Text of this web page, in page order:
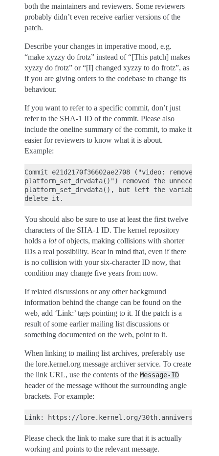
both the maintainers and reviewers. Some reviewers
probably didn’t even receive earlier versions of the
patch.
Describe your changes in imperative mood, e.g.
“make xyzzy do frotz” instead of “[This patch] makes
xyzzy do frotz” or “[I] changed xyzzy to do frotz”, as
if you are giving orders to the codebase to change its
behaviour.
If you want to refer to a specific commit, don’t just
refer to the SHA-1 ID of the commit. Please also
include the oneline summary of the commit, to make it
easier for reviewers to know what it is about.
Example:
Commit e21d2170f36602ae2708 ("video: remove
platform_set_drvdata()") removed the unnecessary
platform_set_drvdata(), but left the variable
You should also be sure to use at least the first twelve
characters of the SHA-1 ID. The kernel repository
holds a lotof objects, making collisions with shorter
IDs a real possibility. Bear in mind that, even if there
is no collision with your six-character ID now, that
condition may change five years from now.
If related discussions or any other background
information behind the change can be found on the
web, add ‘Link:’ tags pointing to it. If the patch is a
result of some earlier mailing list discussions or
something documented on the web, point to it.
When linking to mailing list archives, preferably use
the lore.kernel.org message archiver service. To create
the link URL, use the contents of the Message-ID
header of the message without the surrounding angle
brackets. For example:
Please check the link to make sure that it is actually
working and points to the relevant message.